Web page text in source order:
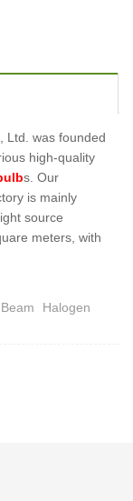
Ltd. was founded
high-quality
s. Our
is mainly
source
meters, with
Halogen